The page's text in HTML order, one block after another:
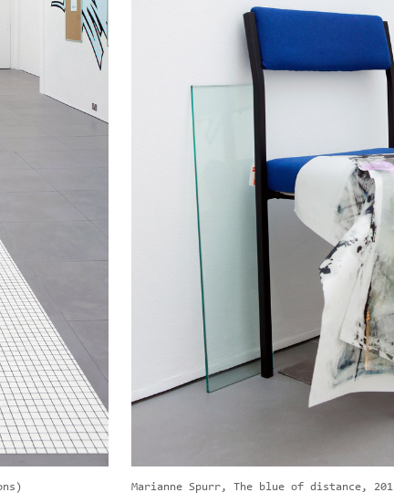
Marianne Spurr, The blue of distance,